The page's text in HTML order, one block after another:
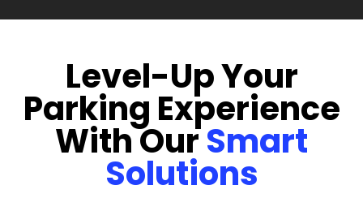
Level-Up Your
Parking Experience
With OurSmart
Solutions